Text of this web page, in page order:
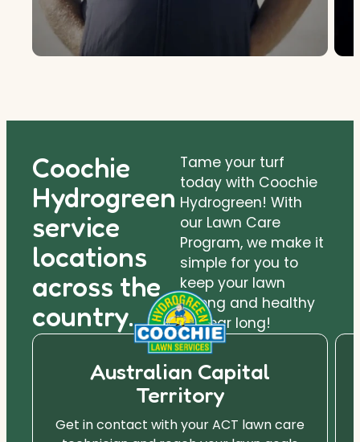
Coochie
Hydrogreen
service
locations
across the
country.
Tame your turf
today with Coochie
Hydrogreen! With
our Lawn Care
Program, we make it
simple for you to
keep your lawn
strong and healthy
all year long!
Australian Capital
Territory
Get in contact with your ACT lawn care